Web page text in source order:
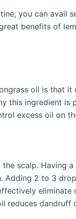
you can avail
benefits of
oil is that it
this ingredient is
excess oil on
scalp. Having
2 to 3
eliminate
reduces dandruff